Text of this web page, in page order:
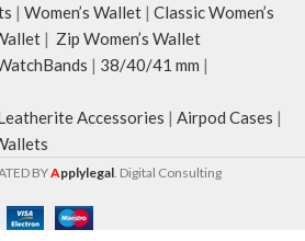
| Women’s Wallet | Classic Women’s
| Zip Women’s Wallet
| 38/40/41 mm |
Accessories | Airpod Cases |
BYApplylegal . Digital Consulting